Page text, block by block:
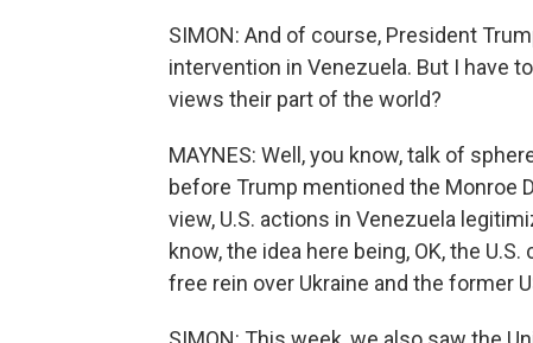
SIMON: And of course, President
intervention in Venezuela. But I have
views their part of the world?
MAYNES: Well, you know, talk of
before Trump mentioned the Monroe
view, U.S. actions in Venezuela
know, the idea here being, OK, the
free rein over Ukraine and the former